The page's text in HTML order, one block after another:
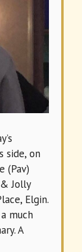
side, on
(Pav)
Jolly
Elgin.
much
A